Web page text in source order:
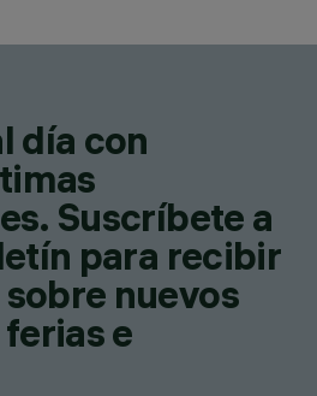
día con
Suscríbete a
para recibir
nuevos
e